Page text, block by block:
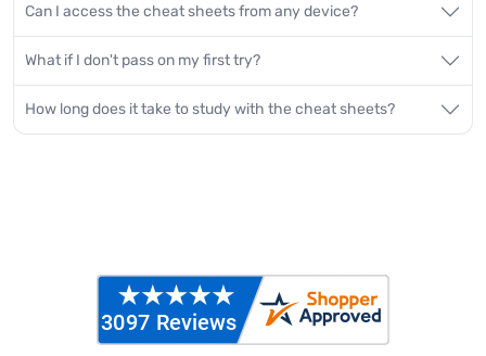
Can I access the cheat sheets from any device?
What if I don't pass on my first try?
How long does it take to study with the cheat sheets?